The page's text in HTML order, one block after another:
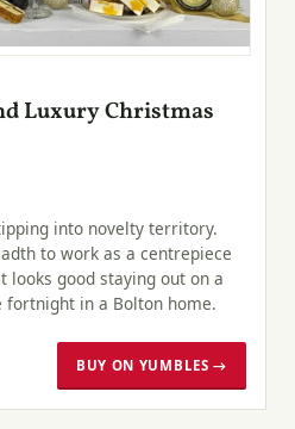
Luxury Christmas
into novelty territory.
to work as a centrepiece
good staying out on a
in a Bolton home.
BUY ON YUMBLES →